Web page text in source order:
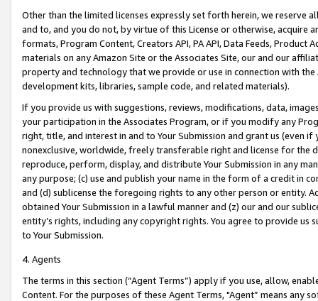
Other than the limited licenses expressly set forth herein, we
and to, and you do not, by virtue of this License or otherwise, acquire
formats, Program Content, Creators API, PA API, Data Feeds,
materials on any Amazon Site or the Associates Site, our and our
property and technology that we provide or use in connection with
development kits, libraries, sample code, and related materials).
If you provide us with suggestions, reviews, modifications, data,
your participation in the Associates Program, or if you modify any
right, title, and interest in and to Your Submission and grant us (even
nonexclusive, worldwide, freely transferable right and license for
reproduce, perform, display, and distribute Your Submission in any
any purpose; (c) use and publish your name in the form of a credit in
and (d) sublicense the foregoing rights to any other person or entity.
obtained Your Submission in a lawful manner and (z) our and our
entity’s rights, including any copyright rights. You agree to provide us
to Your Submission.
4. Agents
The terms in this section (“Agent Terms”) apply if you use, allow,
Content. For the purposes of these Agent Terms, "Agent” means